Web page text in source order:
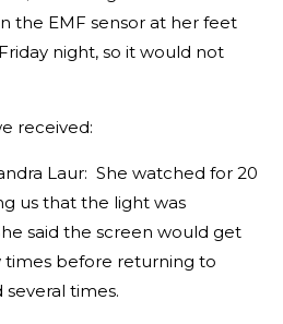
the EMF sensor at her feet
night, so it would not
received:
Laur: She watched for 20
us that the light was
said the screen would get
times before returning to
times.